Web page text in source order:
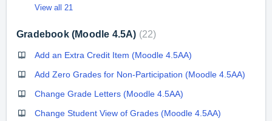
View all 21
Gradebook (Moodle 4.5A) 22
Add an Extra Credit Item (Moodle 4.5AA)
Add Zero Grades for Non-Participation (Moodle 4.5AA)
Change Grade Letters (Moodle 4.5AA)
Change Student View of Grades (Moodle 4.5AA)